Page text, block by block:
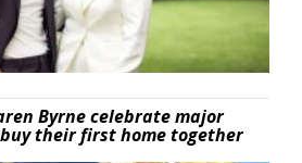
Byrne celebrate major
their first home together